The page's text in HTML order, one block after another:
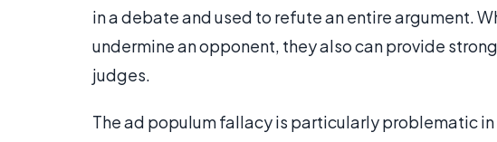
in a debate and used to refute an entire argument.
undermine an opponent, they also can provide
judges.
The ad populum fallacy is particularly problematic